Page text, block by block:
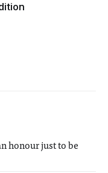
honour just to be